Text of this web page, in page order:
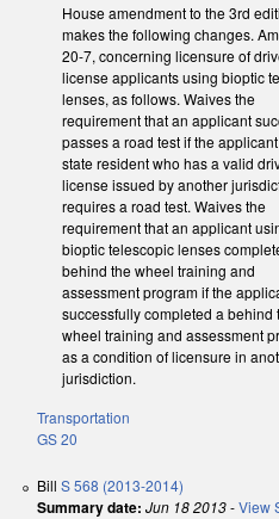
House amendment to the 3rd
makes the following changes.
20-7, concerning licensure of
license applicants using bioptic
lenses, as follows. Waives the
requirement that an applicant
passes a road test if the
state resident who has a valid
license issued by another
requires a road test. Waives the
requirement that an applicant
bioptic telescopic lenses
behind the wheel training and
assessment program if the
successfully completed a behind
wheel training and assessment
as a condition of licensure in
jurisdiction.
Transportation
GS 20
BillS 568 (2013-2014)
Summary date: Jun 18 2013-View